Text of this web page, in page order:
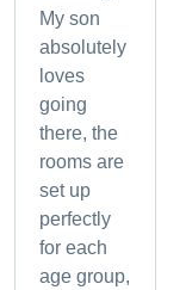
My son
absolutely
loves
going
there, the
rooms are
set up
perfectly
for each
age group,